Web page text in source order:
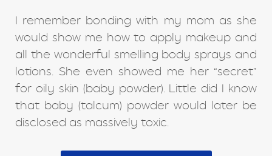
I remember bonding with my mom as she
would show me how to apply makeup and
all the wonderful smelling body sprays and
lotions. She even showed me her “secret”
for oily skin (baby powder). Little did I know
that baby (talcum) powder would later be
disclosed as massively toxic.